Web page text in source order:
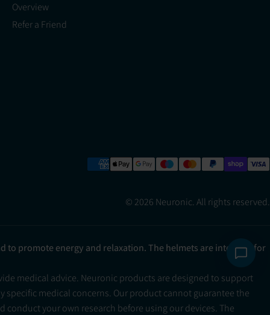
Overview
Refer a Friend
© 2026 Neuronic. All rights reserved.
to promote energy and relaxation. The helmets are intended for
medical advice. Neuronic products are designed to support
medical concerns. Our product cannot guarantee the
your own research before using our devices. The